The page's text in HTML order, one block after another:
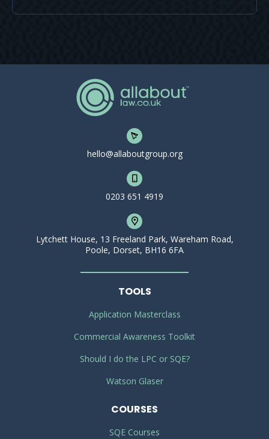
hello@allaboutgroup.org
0203 651 4919
Lytchett House, 13 Freeland Park, Wareham Road,
Poole, Dorset, BH16 6FA
TOOLS
Application Masterclass
Commercial Awareness Toolkit
Should I do the LPC or SQE?
Watson Glaser
COURSES
SQE Courses